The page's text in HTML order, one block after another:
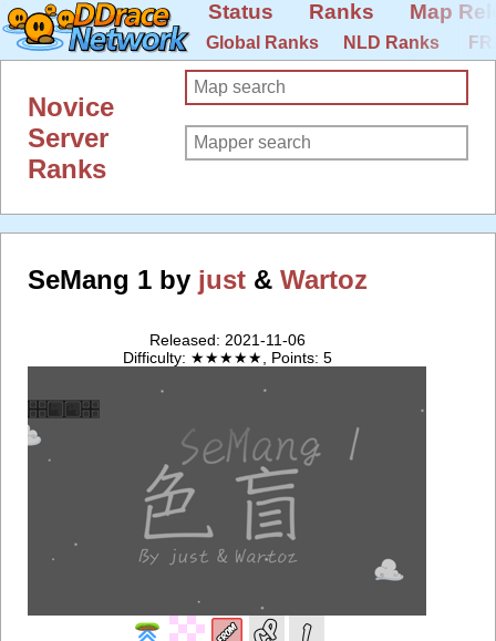
Status Ranks Map
Global Ranks NLD Ranks
Novice
Server
Ranks
SeMang 1 by just & Wartoz
Released: 2021-11-06
Difficulty: ★★★★★, Points: 5